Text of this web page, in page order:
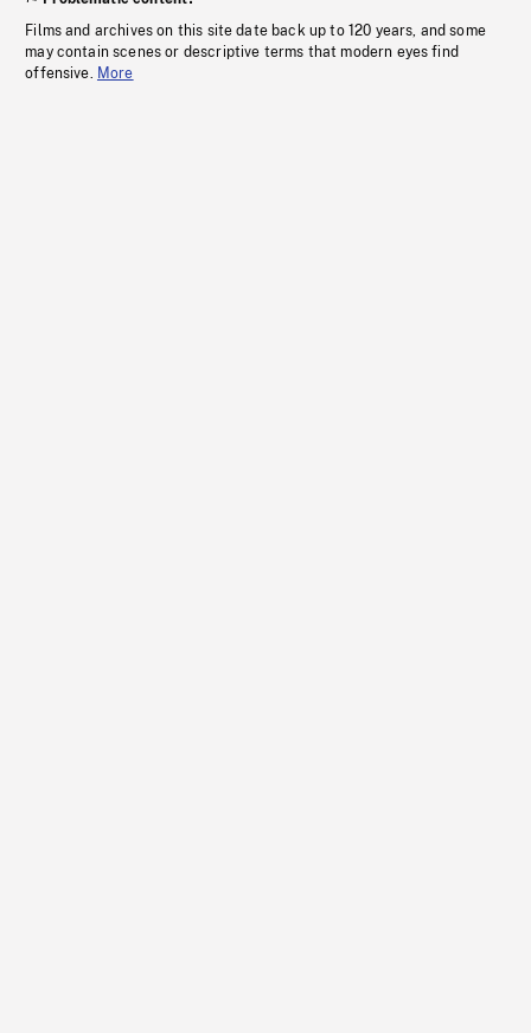
Films and archives on this site date back up to 120 years, and some
may contain scenes or descriptive terms that modern eyes find
offensive. More